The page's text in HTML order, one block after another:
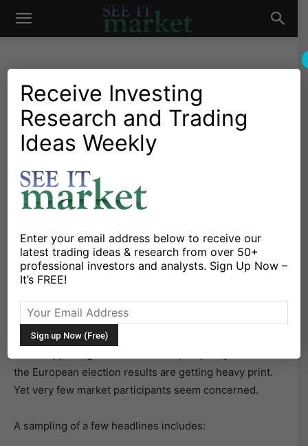
See
Market
Market News and Insights Global Markets
European Election Results
Dominate Global News;
Markets Ho-Hum
By Andrew Nyquist- May 27, 2014
X Facebook Linkedin
After a long, relaxing holiday weekend in the U.S., it’s
back to reality. Time to settle in and focus on the week
ahead. As investors scan the headlines to see what’s
the European election results are getting heavy print.
Yet very few market participants seem concerned.
A sampling of a few headlines includes:
Receive Investing
Research and Trading
Ideas Weekly
Enter your email address below to receive our
latest trading ideas & research from over 50+
professional investors and analysts. Sign Up Now –
It’s FREE!